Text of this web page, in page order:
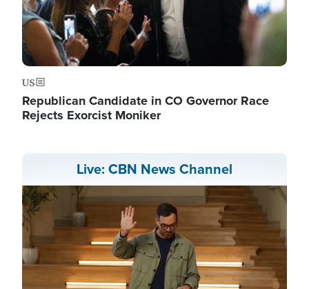
US
Republican Candidate in CO Governor Race
Rejects Exorcist Moniker
Live: CBN News Channel